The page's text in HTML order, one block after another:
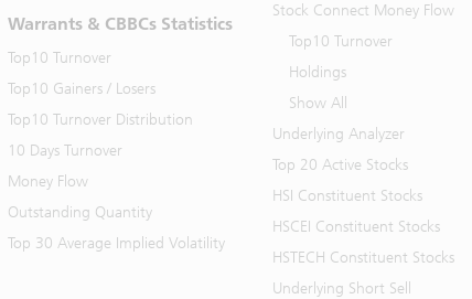
Warrants & CBBCs Statistics
Top10 Turnover
Top10 Gainers / Losers
Top10 Turnover Distribution
10 Days Turnover
Money Flow
Outstanding Quantity
Top 30 Average Implied Volatility
Stock Connect Money Flow
Top10 Turnover
Holdings
Show All
Underlying Analyzer
Top 20 Active Stocks
HSI Constituent Stocks
HSCEI Constituent Stocks
HSTECH Constituent Stocks
Underlying Short Sell